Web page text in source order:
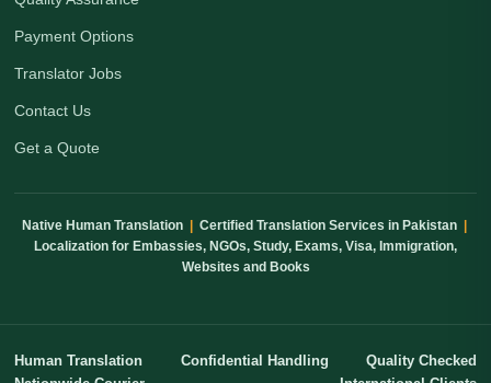
Payment Options
Translator Jobs
Contact Us
Get a Quote
Native Human Translation Certified Translation Services in Pakistan
Localization for Embassies, NGOs, Study, Exams, Visa, Immigration,
Websites and Books
Human Translation Confidential Handling
Quality Checked